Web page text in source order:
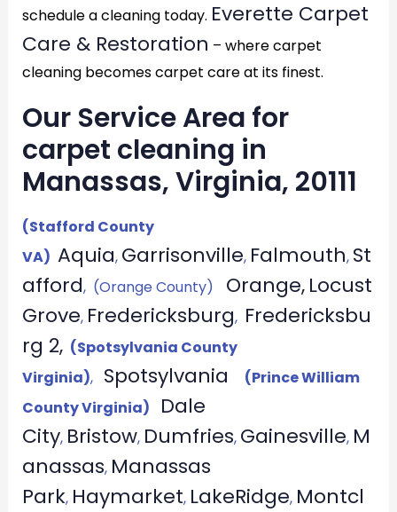
schedule a cleaning today. Everette Carpet
Care & Restoration – where carpet
cleaning becomes carpet care at its finest.
Our Service Area for
carpet cleaning in
Manassas, Virginia, 20111
(Stafford County
VA) Aquia, Garrisonville, Falmouth, St
afford, (Orange County) Orange, Locust
Grove, Fredericksburg, Fredericksbu
rg 2, (Spotsylvania County
Virginia), Spotsylvania
(Prince William
County Virginia)
Dale
City, Bristow, Dumfries, Gainesville, M
anassas, Manassas
Park, Haymarket, LakeRidge, Montcl